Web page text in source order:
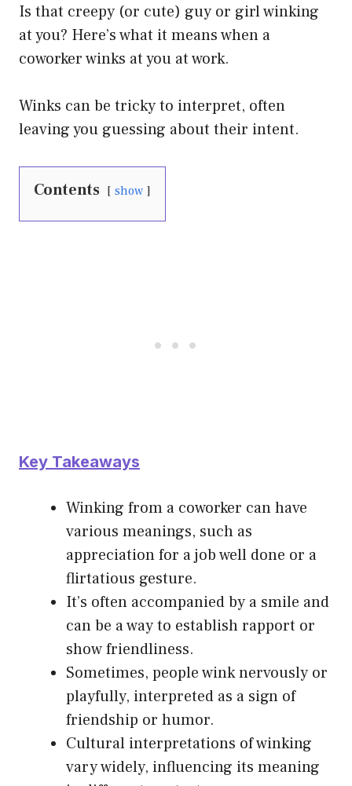
Is that creepy (or cute) guy or girl winking
at you? Here’s what it means when a
coworker winks at you at work.
Winks can be tricky to interpret, often
leaving you guessing about their intent.
Contents show
Key Takeaways
Winking from a coworker can have
various meanings, such as
appreciation for a job well done or a
flirtatious gesture.
It’s often accompanied by a smile and
can be a way to establish rapport or
show friendliness.
Sometimes, people wink nervously or
playfully, interpreted as a sign of
friendship or humor.
Cultural interpretations of winking
vary widely, influencing its meaning